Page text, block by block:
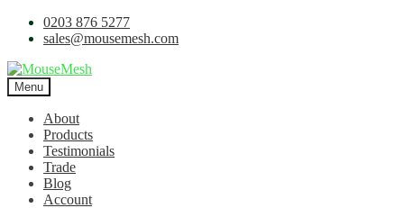
0203 876 5277
sales@mousemesh.com
Menu
About
Products
Testimonials
Trade
Blog
Account